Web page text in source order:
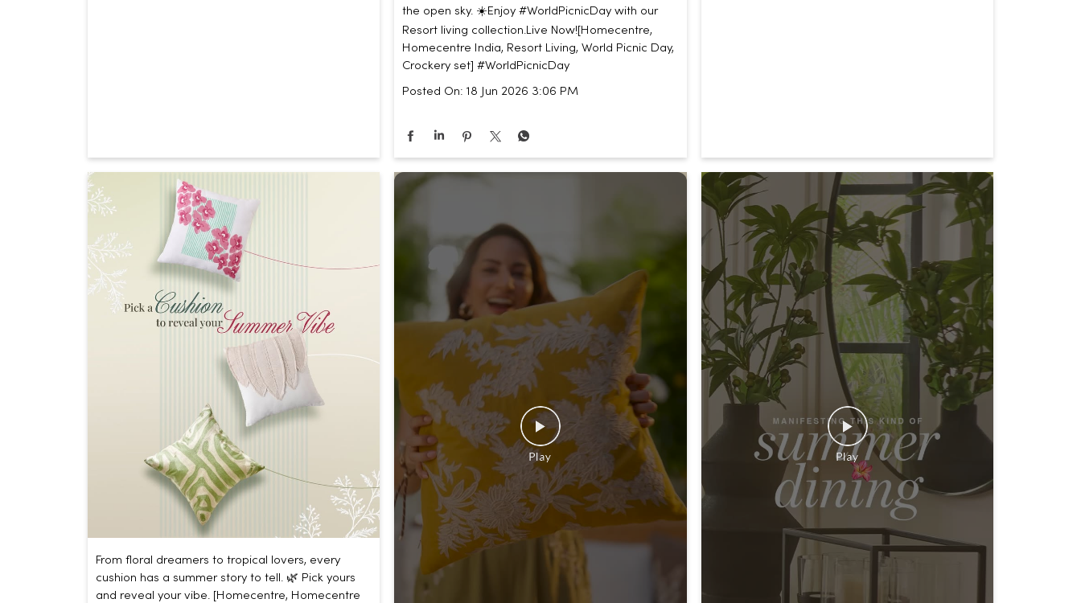
the open sky. ☀️​ ​ Enjoy #WorldPicnicDay with our
Resort living collection.​ ​ Live Now!​ [Homecentre,
Homecentre India, Resort Living, World Picnic Day,
Crockery set]#WorldPicnicDay
Posted On: 18 Jun 2026 3:06 PM
From floral dreamers to tropical lovers, every
cushion has a summer story to tell. 🌿 Pick yours
and reveal your vibe. [Homecentre, Homecentre